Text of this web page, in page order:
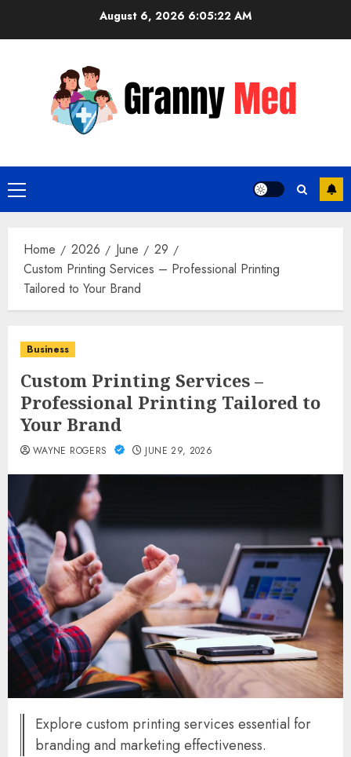
August 6, 2026 6:05:23 AM
Primary
Menu
Home 2026 June
29
Custom Printing Services – Professional Printing
Tailored to Your Brand
Business
Custom Printing Services –
Professional Printing Tailored to
Your Brand
WAYNE ROGERS JUNE 29, 2026
Explore custom printing services essential for
branding and marketing effectiveness.